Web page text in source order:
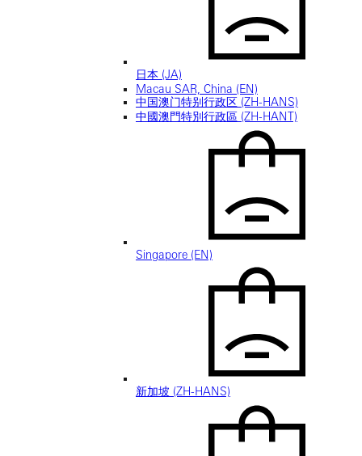
日本 (JA)
Macau SAR, China (EN)
中国澳门特别行政区 (ZH-HANS)
中國澳門特別行政區 (ZH-HANT)
Singapore (EN)
新加坡 (ZH-HANS)